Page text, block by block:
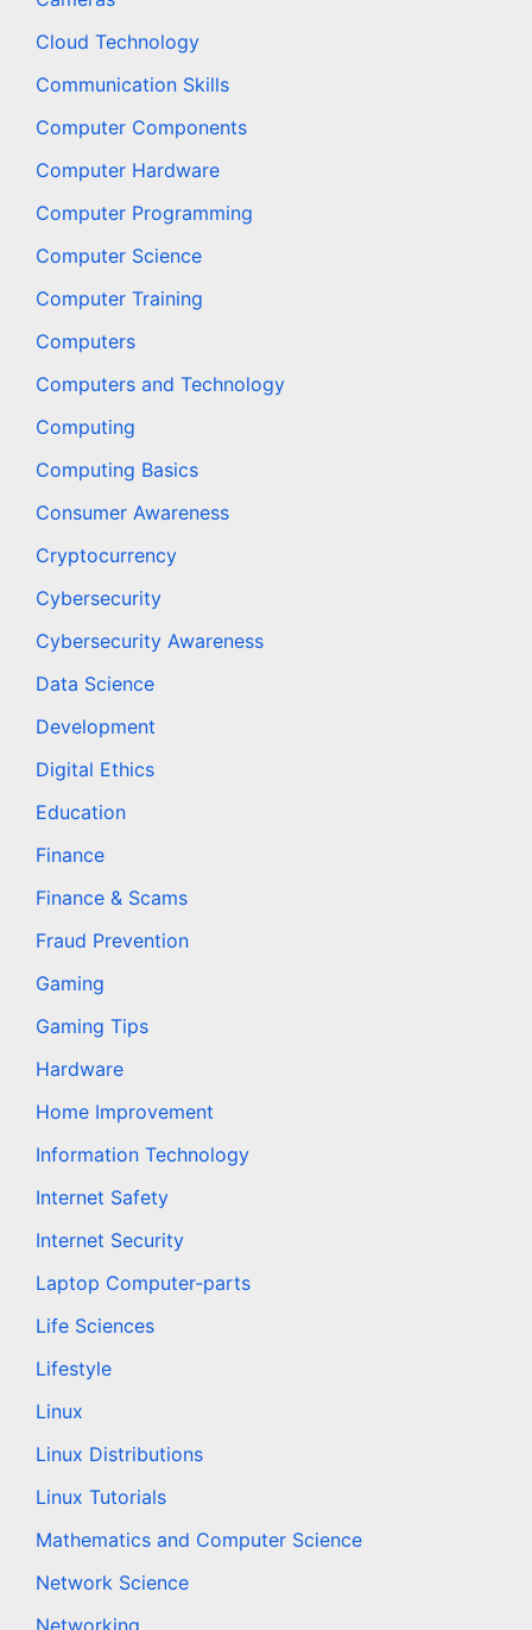
Cloud Technology
Communication Skills
Computer Components
Computer Hardware
Computer Programming
Computer Science
Computer Training
Computers
Computers and Technology
Computing
Computing Basics
Consumer Awareness
Cryptocurrency
Cybersecurity
Cybersecurity Awareness
Data Science
Development
Digital Ethics
Education
Finance
Finance & Scams
Fraud Prevention
Gaming
Gaming Tips
Hardware
Home Improvement
Information Technology
Internet Safety
Internet Security
Laptop Computer-parts
Life Sciences
Lifestyle
Linux
Linux Distributions
Linux Tutorials
Mathematics and Computer Science
Network Science